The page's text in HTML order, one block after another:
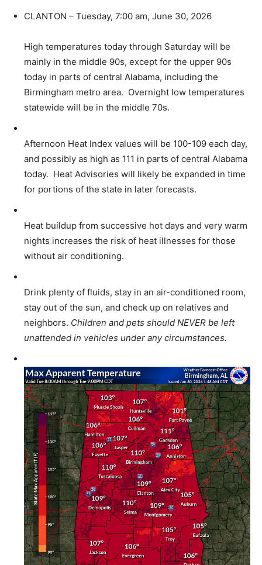
CLANTON – Tuesday, 7:00 am, June 30, 2026
High temperatures today through Saturday will be
mainly in the middle 90s, except for the upper 90s
today in parts of central Alabama, including the
Birmingham metro area. Overnight low temperatures
statewide will be in the middle 70s.
Afternoon Heat Index values will be 100-109 each day,
and possibly as high as 111 in parts of central Alabama
today. Heat Advisories will likely be expanded in time
for portions of the state in later forecasts.
Heat buildup from successive hot days and very warm
nights increases the risk of heat illnesses for those
without air conditioning.
Drink plenty of fluids, stay in an air-conditioned room,
stay out of the sun, and check up on relatives and
neighbors. Children and pets should NEVER be left
unattended in vehicles under any circumstances.